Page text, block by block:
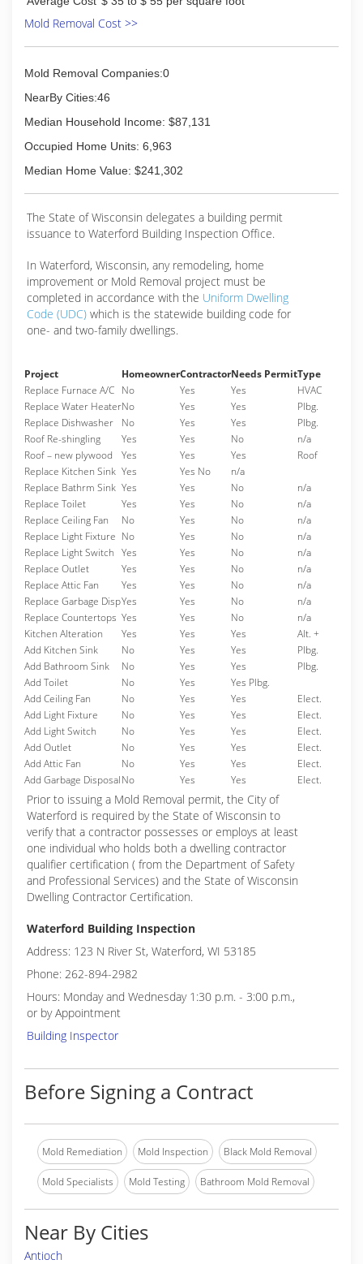
2008. The company is headquartered in a
Huntersville, N.C. For more information, visit
www.advantaclean.com.
Mold Removal Cost >>
Mold Removal Companies:0
NearBy Cities:46
Median Household Income: $87,131
Occupied Home Units: 6,963
Median Home Value: $241,302
The State of Wisconsin delegates a building permit
issuance to Waterford Building Inspection Office.
In Waterford, Wisconsin, any remodeling, home
improvement or Mold Removal project must be
completed in accordance with the Uniform Dwelling
Code (UDC) which is the statewide building code for
one- and two-family dwellings.
Project HomeownerContractorNeeds PermitType
Replace Furnace A/C No Yes Yes
HVAC
Replace Water HeaterNo Yes Yes
Plbg.
Replace Dishwasher
No Yes Yes
Plbg.
Roof Re-shingling
Yes Yes No
n/a
Roof – new plywood
Yes Yes Yes
Roof
Replace Kitchen Sink Yes Yes No
n/a
Replace Bathrm Sink Yes Yes No
n/a
Replace Toilet
Yes Yes No
n/a
Replace Ceiling Fan
No Yes No
n/a
Replace Light Fixture No Yes No
n/a
Replace Light Switch Yes Yes No
n/a
Replace Outlet
Yes Yes No
n/a
Replace Attic Fan
Yes Yes No
n/a
Replace Garbage DispYes Yes No
n/a
Replace Countertops Yes Yes No
n/a
Kitchen Alteration
Yes Yes Yes
Alt. +
Add Kitchen Sink
No Yes Yes
Plbg.
Add Bathroom Sink
No Yes Yes
Plbg.
Add Toilet
No Yes
Yes Plbg.
Add Ceiling Fan
No Yes Yes
Elect.
Add Light Fixture
No Yes Yes
Elect.
Add Light Switch
No Yes Yes
Elect.
Add Outlet
No Yes Yes
Elect.
Add Attic Fan
No Yes Yes
Elect.
Add Garbage DisposalNo Yes Yes Elect.
Prior to issuing a Mold Removal permit, the City of
Waterford is required by the State of Wisconsin to
verify that a contractor possesses or employs at least
one individual who holds both a dwelling contractor
qualifier certification ( from the Department of Safety
and Professional Services) and the State of Wisconsin
Dwelling Contractor Certification.
Waterford Building Inspection
Address: 123 N River St, Waterford, WI 53185
Phone: 262-894-2982
Hours: Monday and Wednesday 1:30 p.m. - 3:00 p.m.,
or by Appointment
Building Inspector
Before Signing a Contract
Mold Remediation Mold Inspection Black Mold Removal
Mold Specialists Mold Testing Bathroom Mold Removal
Near By Cities
Antioch